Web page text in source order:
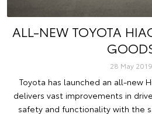
ALL-NEW TOYOTA
28 May 2019
Toyota has launched an all-new
delivers vast improvements in
safety and functionality with the